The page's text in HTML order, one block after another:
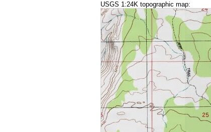
USGS 1:24K topographic map: